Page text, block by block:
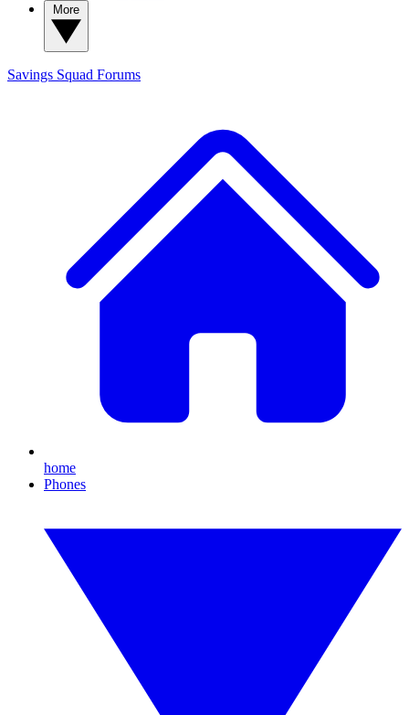
Savings Squad Forums
home
Phones